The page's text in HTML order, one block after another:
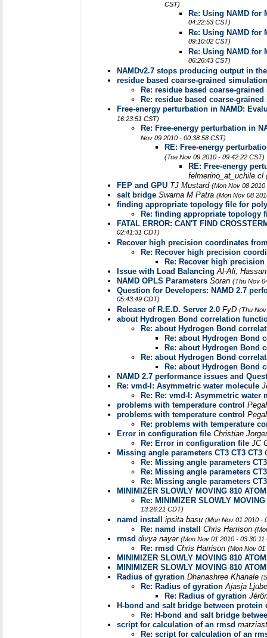
CST)
Re: Using NAMD
04:22:53 CST)
Re: Using NAMD
09:10:02 CST)
Re: Using NAMD
06:26:43 CST)
NAMDv2.7 stops producing output in
residue based coarse-grained simulation
Re: residue based coarse-
Re: residue based coarse-
Free-energy perturbation in NAMD:
16:23:51 CST)
Re: Free-energy perturbation in
Nov 09 2010 - 00:38:58 CST)
RE: Free-energy
(Tue Nov 09 2010 - 09:42:22 CST)
RE: Free-energy
felmerino_at_uchile.cl
FEP and GPU TJ Mustard (Mon Nov 08
salt bridge Swarna M Patra (Mon Nov 08
finding appropriate topology file for
Re: finding appropriate topology
FATAL ERROR: CAN'T FIND
02:41:31 CDT)
Recover high precision coordinates
Re: Recover high precision
Re: Recover high
Issue with Load Balancing Al-Ali,
NAMD OPLS Parameters Soran (Thu Nov
Question for Developers: NAMD 2.7
05:43:49 CDT)
Release of R.E.D. Server 2.0 FyD (Thu
about Hydrogen Bond correlation
Re: about Hydrogen Bond
Re: about Hydrogen Bond
Re: about Hydrogen Bond
Re: about Hydrogen Bond
Re: about Hydrogen Bond
NAMD 2.7 performance issues and
Re: vmd-l: Asymmetric water molecule
Re: Re: vmd-l: Asymmetric water
problems with temperature control
problems with temperature control
Re: problems with temperature
Error in configuration file Christian
Re: Error in configuration file JC
Missing angle parameters CT3 CT3 CT3
Re: Missing angle parameters
Re: Missing angle parameters
Re: Missing angle parameters
MINIMIZER SLOWLY MOVING 810
Re: MINIMIZER SLOWLY
13:26:21 CDT)
namd install
ipsita basu (Mon Nov 01 2010 -
Re: namd install Chris Harrison
rmsd divya nayar (Mon Nov 01 2010 - 03:30:11
Re: rmsd Chris Harrison (Mon Nov 01
MINIMIZER SLOWLY MOVING 810
MINIMIZER SLOWLY MOVING 810
Radius of gyration Dhanashree Khanale
Re: Radius of gyration Ajasja
Re: Radius of gyration
H-bond and salt bridge between protein
Re: H-bond and salt bridge
script for calculation of an rmsd
Re: script for calculation of an